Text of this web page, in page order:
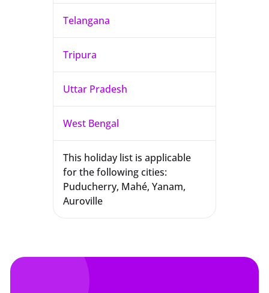
Telangana
Tripura
Uttar Pradesh
West Bengal
This holiday list is applicable
for the following cities:
Puducherry, Mahé, Yanam,
Auroville